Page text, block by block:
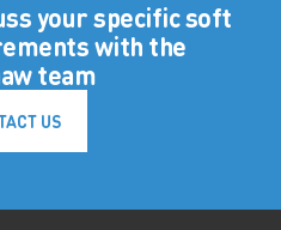
your specific soft
with the
team
US